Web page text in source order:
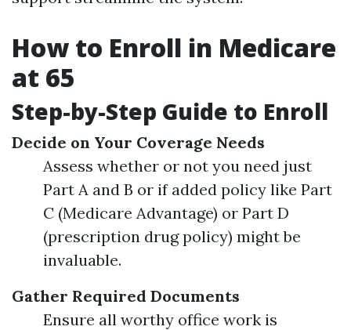
How to Enroll in Medicare
at 65
Step-by-Step Guide to Enroll
Decide on Your Coverage Needs
Assess whether or not you need just
Part A and B or if added policy like Part
C (Medicare Advantage) or Part D
(prescription drug policy) might be
invaluable.
Gather Required Documents
Ensure all worthy office work is